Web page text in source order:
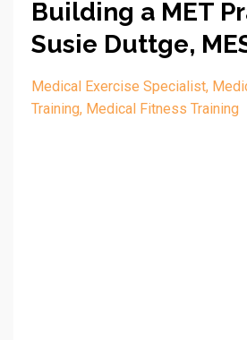
Building a MET
Susie Duttge,
Medical Exercise Specialist
Training Medical Fitness Training